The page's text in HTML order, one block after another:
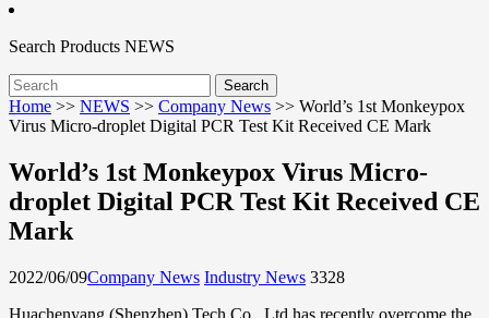
Search Products NEWS
Home >> NEWS >> Company News >> World’s 1st Monkeypox
Virus Micro-droplet Digital PCR Test Kit Received CE Mark
World’s 1st Monkeypox Virus Micro-
droplet Digital PCR Test Kit Received CE
Mark
2022/06/09Company News Industry News 3328
Huachenyang (Shenzhen) Tech Co., Ltd has recently overcome the